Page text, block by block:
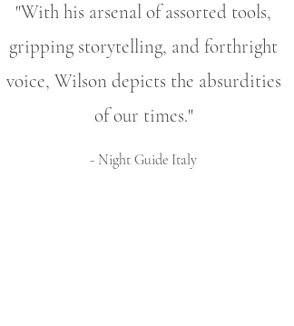
"With his arsenal of assorted tools,
gripping storytelling, and forthright
voice, Wilson depicts the absurdities
of our times."
- Night Guide Italy